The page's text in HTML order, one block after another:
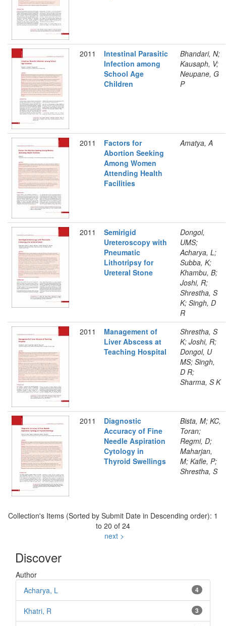
2011
Intestinal Parasitic
Infection among
School Age
Children
Bhandari, N;
Kausaph, V;
Neupane, G
P
2011
Factors for
Abortion Seeking
Among Women
Attending Health
Facilities
Amatya, A
2011
Semirigid
Ureteroscopy with
Pneumatic
Lithotripsy for
Ureteral Stone
Dongol,
UMS;
Acharya, L;
Subba, K;
Khambu, B;
Joshi, R;
Shrestha, S
K; Singh, D
R
2011
Management of
Liver Abscess at
Teaching Hospital
Shrestha, S
K; Joshi, R;
Dongol, U
MS; Singh,
D R;
Sharma, S K
2011
Diagnostic
Accuracy of Fine
Needle Aspiration
Cytology in
Thyroid Swellings
Bista, M; KC,
Toran;
Regmi, D;
Maharjan,
M; Kafle, P;
Shrestha, S
Collection's Items (Sorted by Submit Date in Descending order): 1
to 20 of 24
next >
Discover
Author
4
Acharya, L
3
Khatri, R